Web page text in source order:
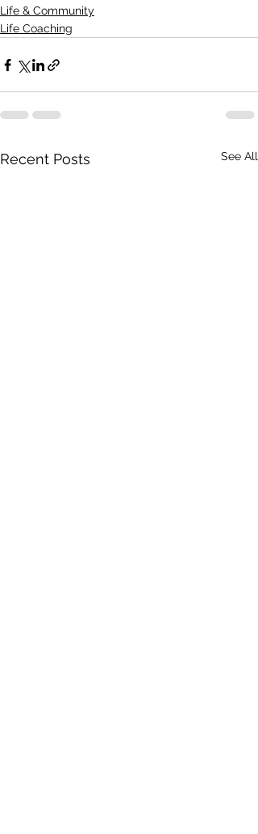
Life & Community
Life Coaching
Recent Posts See All